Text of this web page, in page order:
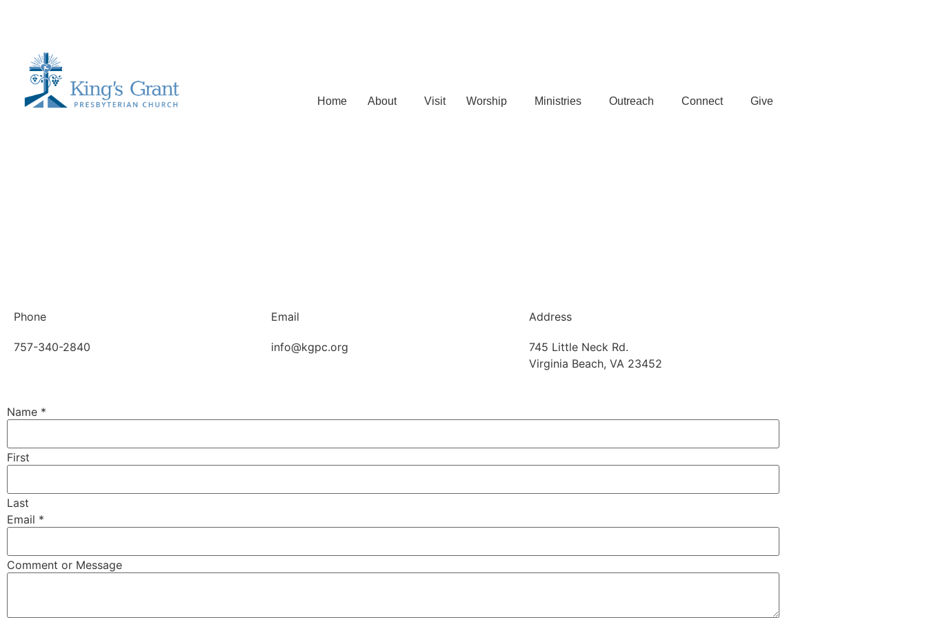
Home About Visit Worship Ministries Outreach Connect Give
Phone
757-340-2840
Email
info@kgpc.org
Address
745 Little Neck Rd.
Virginia Beach, VA 23452
Name *
First
Last
Email *
Comment or Message